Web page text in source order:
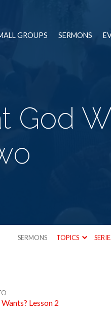
GROUPS SERMONS
God
SERMONS TOPICS
Lesson 2